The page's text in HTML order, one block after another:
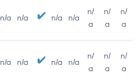
n/a n/a n/a n/a
n/
a
n/
a
n/
a
n/a n/a n/a n/a
n/
a
n/
a
n/
a